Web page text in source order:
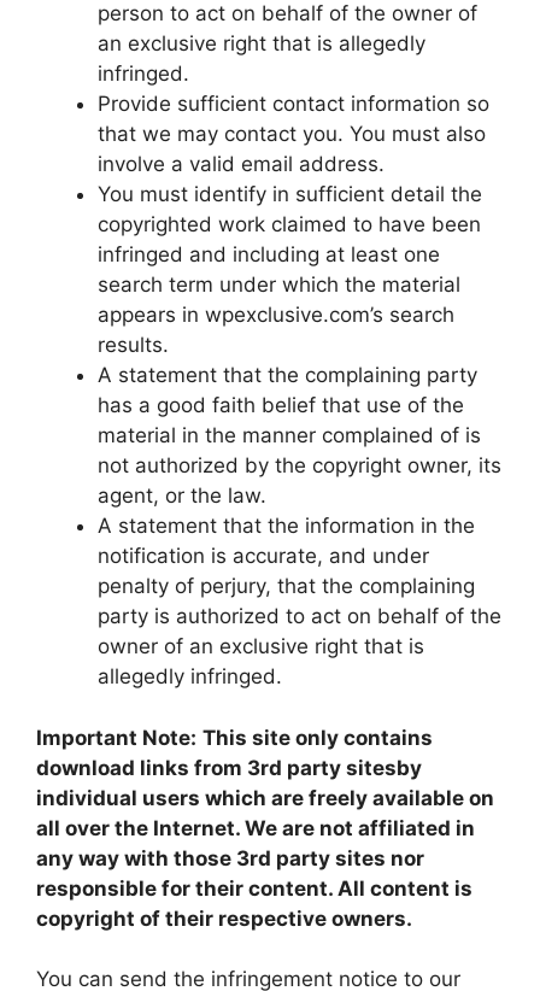
person to act on behalf of the owner of
an exclusive right that is allegedly
infringed.
Provide sufficient contact information so
that we may contact you. You must also
involve a valid email address.
You must identify in sufficient detail the
copyrighted work claimed to have been
infringed and including at least one
search term under which the material
appears in wpexclusive.com’s search
results.
A statement that the complaining party
has a good faith belief that use of the
material in the manner complained of is
not authorized by the copyright owner, its
agent, or the law.
A statement that the information in the
notification is accurate, and under
penalty of perjury, that the complaining
party is authorized to act on behalf of the
owner of an exclusive right that is
allegedly infringed.
Important Note: This site only contains
download links from 3rd party sitesby
individual users which are freely available on
all over the Internet. We are not affiliated in
any way with those 3rd party sites nor
responsible for their content. All content is
copyright of their respective owners.
You can send the infringement notice to our